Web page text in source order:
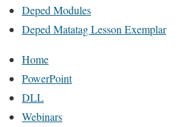
Deped Modules
Deped Matatag Lesson Exemplar
Home
PowerPoint
DLL
Webinars